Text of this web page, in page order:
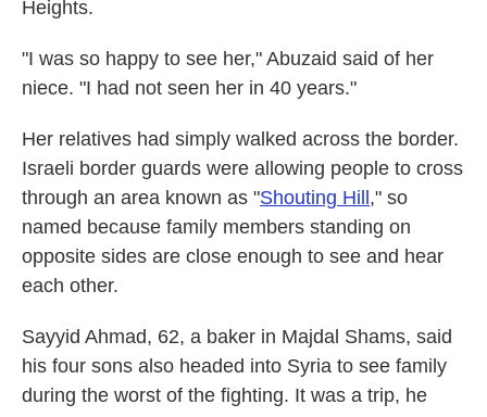
Heights.
"I was so happy to see her," Abuzaid said of her
niece. "I had not seen her in 40 years."
Her relatives had simply walked across the border.
Israeli border guards were allowing people to cross
through an area known as "Shouting Hill ," so
named because family members standing on
opposite sides are close enough to see and hear
each other.
Sayyid Ahmad, 62, a baker in Majdal Shams, said
his four sons also headed into Syria to see family
during the worst of the fighting. It was a trip, he